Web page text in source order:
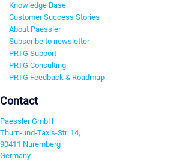
Knowledge Base
Customer Success Stories
About Paessler
Subscribe to newsletter
PRTG Support
PRTG Consulting
PRTG Feedback & Roadmap
Contact
Paessler GmbH
Thurn-und-Taxis-Str. 14,
90411 Nuremberg
Germany